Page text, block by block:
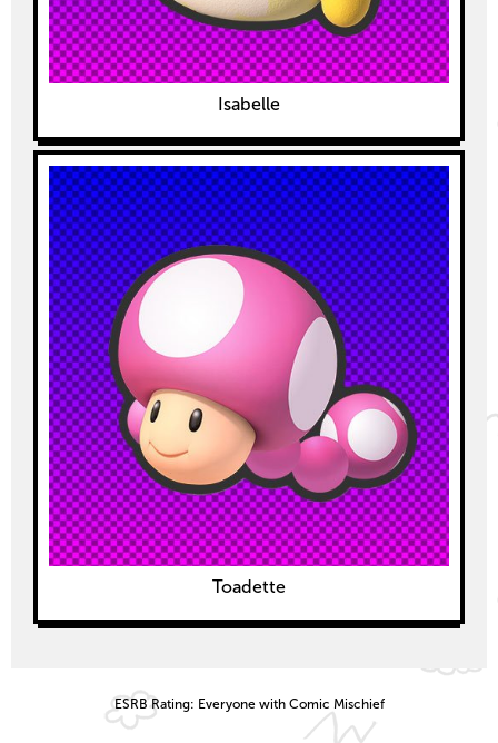
Isabelle
Toadette
ESRB Rating: Everyone with Comic Mischief